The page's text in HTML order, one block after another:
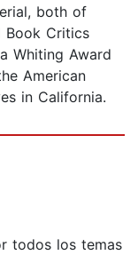
both of
Book Critics
Whiting Award
American
in California.
todos los temas